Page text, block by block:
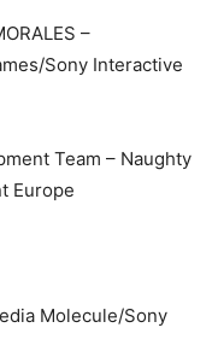
–
Sony Interactive
Team – Naughty
Europe
Molecule/Sony